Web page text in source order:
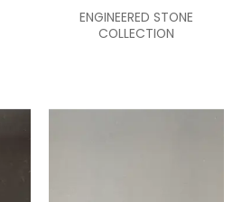
ENGINEERED STONE
COLLECTION